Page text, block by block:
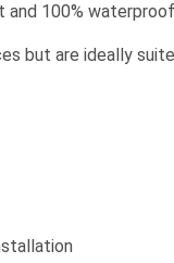
and 100%
but are ideally